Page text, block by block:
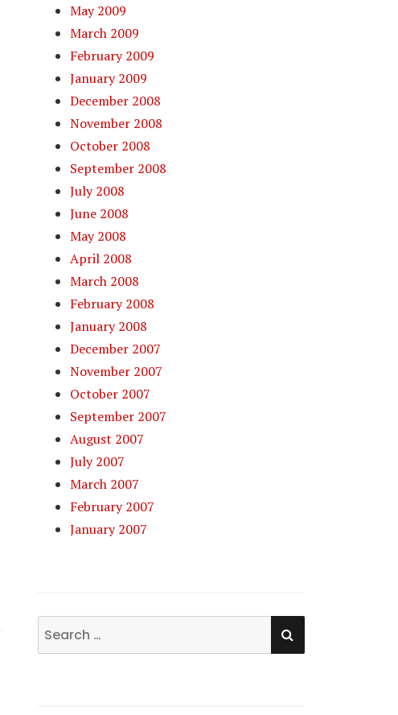
May 2009
March 2009
February 2009
January 2009
December 2008
November 2008
October 2008
September 2008
July 2008
June 2008
May 2008
April 2008
March 2008
February 2008
January 2008
December 2007
November 2007
October 2007
September 2007
August 2007
July 2007
March 2007
February 2007
January 2007
Search
for:
SEARCH